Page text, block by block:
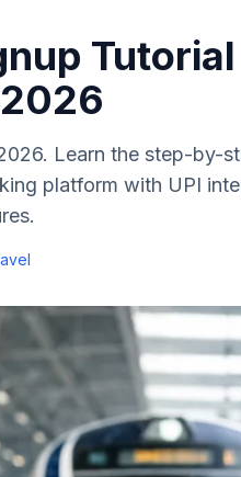
Learn the step-by-
platform with UPI